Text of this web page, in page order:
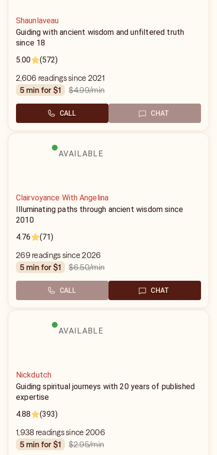
Shaunlaveau
Guiding with ancient wisdom and unfiltered truth
since 18
5.00
(572)
2,606 readings since 2021
5 min for $1
$4.99/min
CALL CHAT
AVAILABLE
Clairvoyance With Angelina
Illuminating paths through ancient wisdom since
2010
4.76
(71)
269 readings since 2026
5 min for $1
$6.50/min
CALL CHAT
AVAILABLE
Nickdutch
Guiding spiritual journeys with 20 years of published
expertise
4.88
(393)
1,938 readings since 2006
5 min for $1
$2.95/min